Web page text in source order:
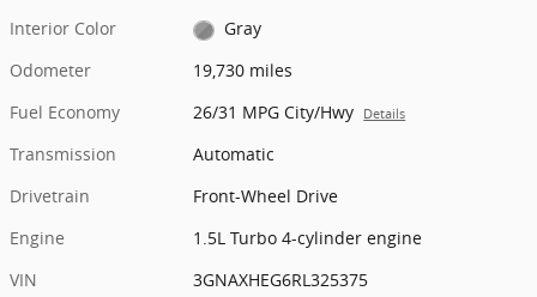
Interior Color
Gray
Odometer
19,730 miles
Fuel Economy
26/31 MPG City/Hwy Details
Transmission
Automatic
Drivetrain
Front-Wheel Drive
Engine
1.5L Turbo 4-cylinder engine
VIN
3GNAXHEG6RL325375